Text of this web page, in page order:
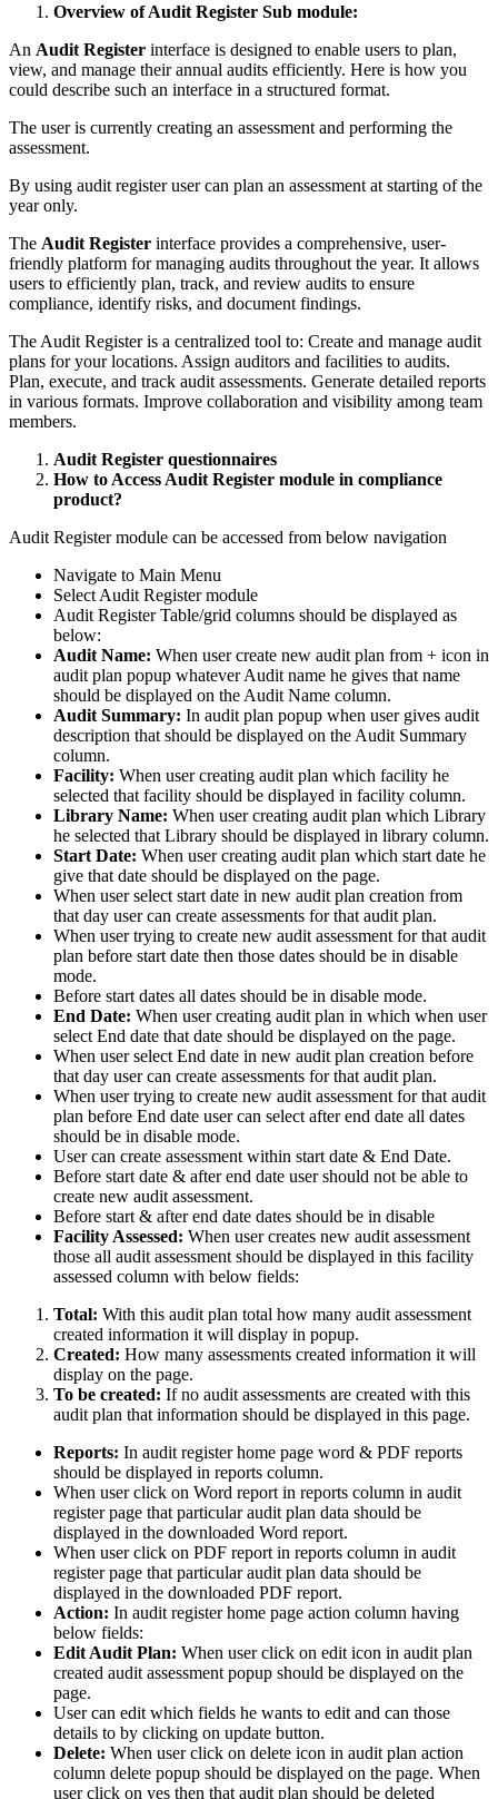
Overview of Audit Register Sub module:
An Audit Register interface is designed to enable users to plan,
view, and manage their annual audits efficiently. Here is how you
could describe such an interface in a structured format.
The user is currently creating an assessment and performing the
assessment.
By using audit register user can plan an assessment at starting of the
year only.
The Audit Register interface provides a comprehensive, user-
friendly platform for managing audits throughout the year. It allows
users to efficiently plan, track, and review audits to ensure
compliance, identify risks, and document findings.
The Audit Register is a centralized tool to: Create and manage audit
plans for your locations. Assign auditors and facilities to audits.
Plan, execute, and track audit assessments. Generate detailed reports
in various formats. Improve collaboration and visibility among team
members.
Audit Register questionnaires
How to Access Audit Register module in compliance
product?
Audit Register module can be accessed from below navigation
Navigate to Main Menu
Select Audit Register module
Audit Register Table/grid columns should be displayed as
below:
Audit Name: When user create new audit plan from + icon in
audit plan popup whatever Audit name he gives that name
should be displayed on the Audit Name column.
Audit Summary: In audit plan popup when user gives audit
description that should be displayed on the Audit Summary
column.
Facility: When user creating audit plan which facility he
selected that facility should be displayed in facility column.
Library Name: When user creating audit plan which Library
he selected that Library should be displayed in library column.
Start Date: When user creating audit plan which start date he
give that date should be displayed on the page.
When user select start date in new audit plan creation from
that day user can create assessments for that audit plan.
When user trying to create new audit assessment for that audit
plan before start date then those dates should be in disable
mode.
Before start dates all dates should be in disable mode.
End Date: When user creating audit plan in which when user
select End date that date should be displayed on the page.
When user select End date in new audit plan creation before
that day user can create assessments for that audit plan.
When user trying to create new audit assessment for that audit
plan before End date user can select after end date all dates
should be in disable mode.
User can create assessment within start date & End Date.
Before start date & after end date user should not be able to
create new audit assessment.
Before start & after end date dates should be in disable
Facility Assessed: When user creates new audit assessment
those all audit assessment should be displayed in this facility
assessed column with below fields:
Total: With this audit plan total how many audit assessment
created information it will display in popup.
Created: How many assessments created information it will
display on the page.
To be created: If no audit assessments are created with this
audit plan that information should be displayed in this page.
Reports: In audit register home page word & PDF reports
should be displayed in reports column.
When user click on Word report in reports column in audit
register page that particular audit plan data should be
displayed in the downloaded Word report.
When user click on PDF report in reports column in audit
register page that particular audit plan data should be
displayed in the downloaded PDF report.
Action: In audit register home page action column having
below fields:
Edit Audit Plan: When user click on edit icon in audit plan
created audit assessment popup should be displayed on the
page.
User can edit which fields he wants to edit and can those
details to by clicking on update button.
Delete: When user click on delete icon in audit plan action
column delete popup should be displayed on the page. When
user click on yes then that audit plan should be deleted